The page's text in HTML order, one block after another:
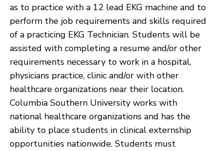
as to practice with a 12 lead EKG machine and to
perform the job requirements and skills required
of a practicing EKG Technician. Students will be
assisted with completing a resume and/or other
requirements necessary to work in a hospital,
physicians practice, clinic and/or with other
healthcare organizations near their location.
Columbia Southern University works with
national healthcare organizations and has the
ability to place students in clinical externship
opportunities nationwide. Students must